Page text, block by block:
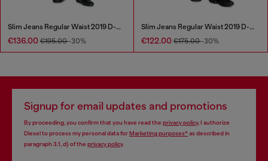
Slim Jeans Regular Waist 2019 D-Strukt
€136.00 €195.00-30%
Slim Jeans Regular Waist 2019 D-Strukt
€122.00 €175.00-30%
Signup for email updates and promotions
By proceeding, you confirm that you have read the privacy policy, I authorize
Diesel to process my personal data forMarketing purposes*as described in
paragraph 3.1, d) of the privacy policy.